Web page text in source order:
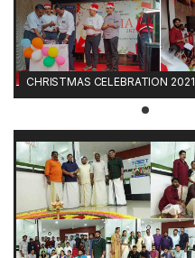
CHRISTMAS CELEBRATION 2021